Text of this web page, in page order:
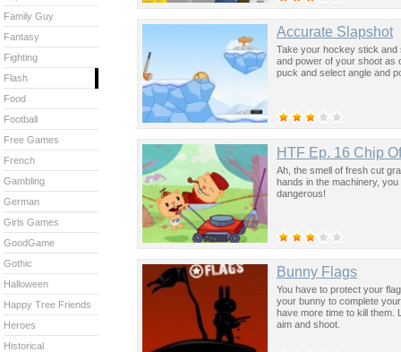
Accurate Slapshot
Take your hockey stick and
and power of your shoot as
puck and select angle and
HTF Ep. 16 Chip
Ah, the smell of fresh cut
hands in the machinery,
dangerous!
Bunny Flags
You have to protect your
your bunny to complete
have more time to kill them.
aim and shoot.
Family Guy
Fantasy
Fighting
Flash
Food
Football
Free Games
French
Gambling
German
Girls Games
GoodGame
Gothic
Halloween
Happy Tree Friends
Heroes
Historical